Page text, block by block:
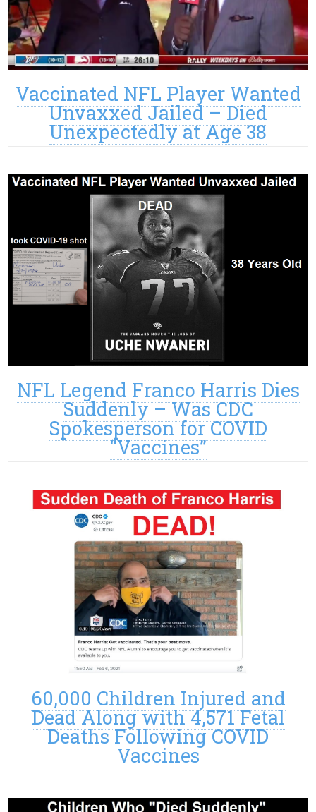
Vaccinated NFL Player Wanted
Unvaxxed Jailed – Died
Unexpectedly at Age 38
NFL Legend Franco Harris Dies
Suddenly – Was CDC
Spokesperson for COVID
“Vaccines”
60,000 Children Injured and
Dead Along with 4,571 Fetal
Deaths Following COVID
Vaccines